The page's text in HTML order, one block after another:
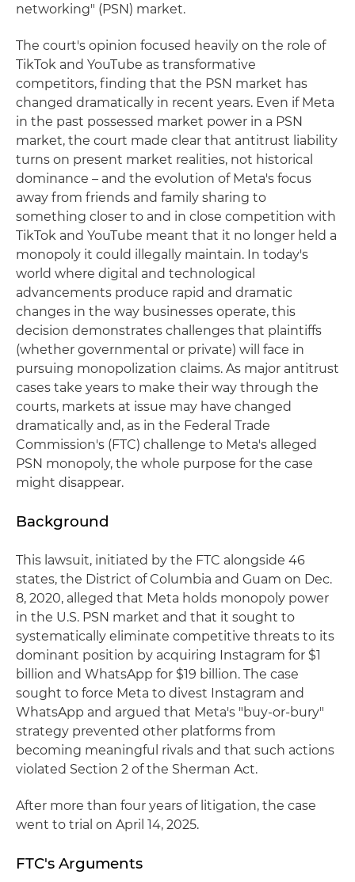
networking" (PSN) market.
The court's opinion focused heavily on the role of
TikTok and YouTube as transformative
competitors, finding that the PSN market has
changed dramatically in recent years. Even if Meta
in the past possessed market power in a PSN
market, the court made clear that antitrust liability
turns on present market realities, not historical
dominance – and the evolution of Meta's focus
away from friends and family sharing to
something closer to and in close competition with
TikTok and YouTube meant that it no longer held a
monopoly it could illegally maintain. In today's
world where digital and technological
advancements produce rapid and dramatic
changes in the way businesses operate, this
decision demonstrates challenges that plaintiffs
(whether governmental or private) will face in
pursuing monopolization claims. As major antitrust
cases take years to make their way through the
courts, markets at issue may have changed
dramatically and, as in the Federal Trade
Commission's (FTC) challenge to Meta's alleged
PSN monopoly, the whole purpose for the case
might disappear.
Background
This lawsuit, initiated by the FTC alongside 46
states, the District of Columbia and Guam on Dec.
8, 2020, alleged that Meta holds monopoly power
in the U.S. PSN market and that it sought to
systematically eliminate competitive threats to its
dominant position by acquiring Instagram for $1
billion and WhatsApp for $19 billion. The case
sought to force Meta to divest Instagram and
WhatsApp and argued that Meta's "buy-or-bury"
strategy prevented other platforms from
becoming meaningful rivals and that such actions
violated Section 2 of the Sherman Act.
After more than four years of litigation, the case
went to trial on April 14, 2025.
FTC's Arguments